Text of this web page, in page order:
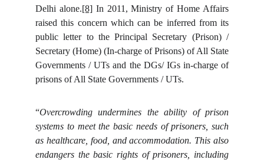
Delhi alone.[8]In 2011, Ministry of Home Affairs
raised this concern which can be inferred from its
public letter to the Principal Secretary (Prison) /
Secretary (Home) (In-charge of Prisons) of All State
Governments / UTs and the DGs/ IGs in-charge of
prisons of All State Governments / UTs.
“Overcrowding undermines the ability of prison
systems to meet the basic needs of prisoners, such
as healthcare, food, and accommodation. This also
endangers the basic rights of prisoners, including